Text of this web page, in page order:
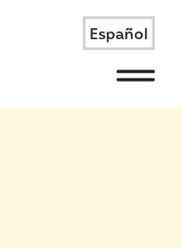
Español
Menu